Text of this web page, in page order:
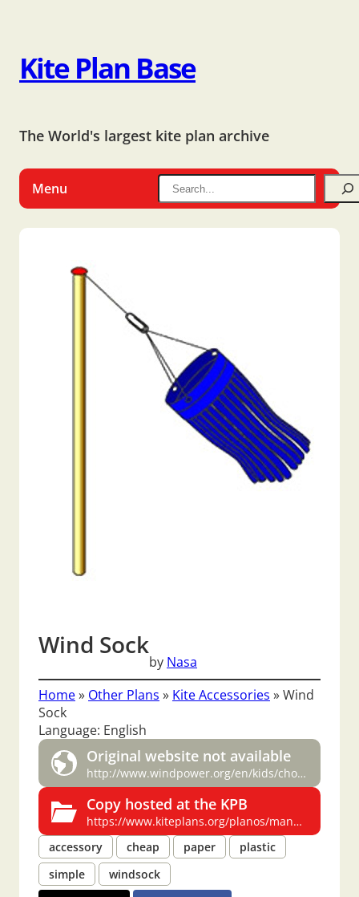
Kite Plan Base
The World's largest kite plan archive
Menu
Wind Sock
by Nasa
Home» Other Plans » Kite Accessories »Wind
Sock
Language: English
Original website not available
http://www.windpower.org/en/kids/choose/nacelle/wvassign.htm
Copy hosted at the KPB
https://www.kiteplans.org/planos/manga/manga_en.html
accessory
cheap paper
plastic
simple
windsock